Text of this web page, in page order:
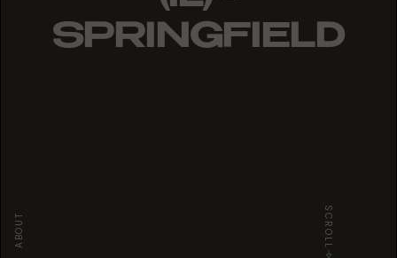
SPRINGFIELD
ABOUT SCROLL